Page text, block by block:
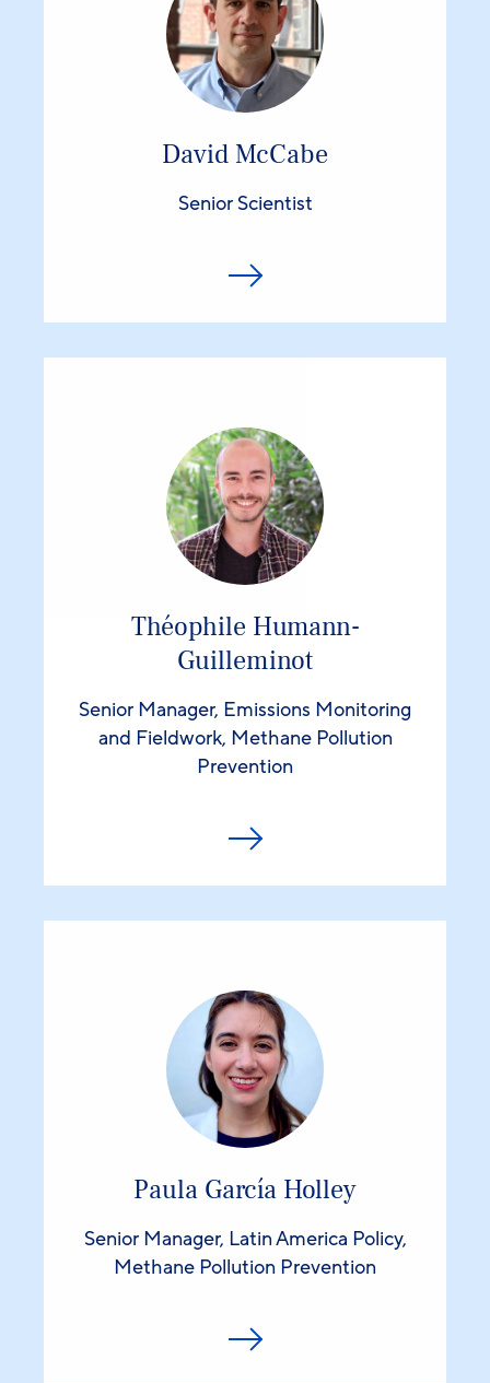
David McCabe
Senior Scientist
Théophile Humann-
Guilleminot
Senior Manager, Emissions Monitoring
and Fieldwork, Methane Pollution
Prevention
Paula García Holley
Senior Manager, Latin America Policy,
Methane Pollution Prevention